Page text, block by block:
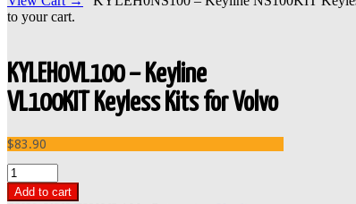
to your cart.
KYLEH0VL100 – Keyline
VL100KIT Keyless Kits for Volvo
$83.90
Add to cart